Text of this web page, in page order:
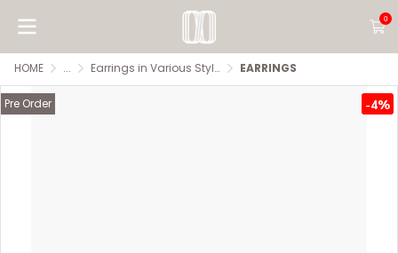
0
HOME ... Earrings in Various Styles EARRINGS
Pre Order -4%